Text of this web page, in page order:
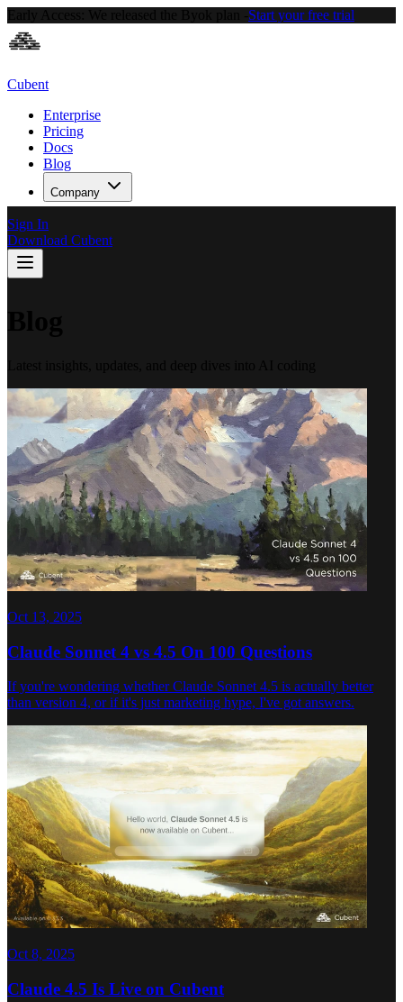
Start your free trial
Cubent
Enterprise
Pricing
Docs
Blog
Company
Sign In
Download Cubent
Oct 13, 2025
Claude Sonnet 4 vs 4.5 On 100 Questions
If you're wondering whether Claude Sonnet 4.5 is actually better
than version 4, or if it's just marketing hype, I've got answers.
Oct 8, 2025
Claude 4.5 Is Live on Cubent